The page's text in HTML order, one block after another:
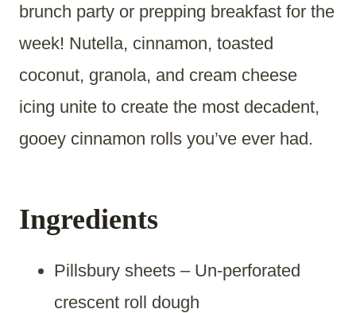
brunch party or prepping breakfast for the
week! Nutella, cinnamon, toasted
coconut, granola, and cream cheese
icing unite to create the most decadent,
gooey cinnamon rolls you’ve ever had.
Ingredients
Pillsbury sheets – Un-perforated
crescent roll dough